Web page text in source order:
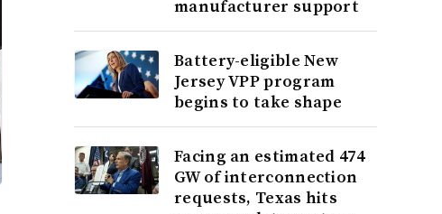
manufacturer support
Battery-eligible New
Jersey VPP program
begins to take shape
Facing an estimated 474
GW of interconnection
requests, Texas hits